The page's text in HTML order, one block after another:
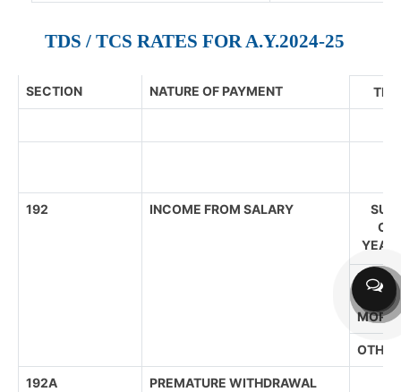
TDS / TCS RATES FOR A.Y.2024-25
SECTION NATURE OF PAYMENT
192 INCOME FROM SALARY
(60
MORE)
192A
PREMATURE WITHDRAWAL